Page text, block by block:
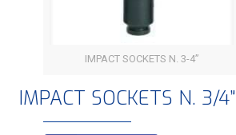
IMPACT SOCKETS N. 3-4”
IMPACT SOCKETS N. 3/4”